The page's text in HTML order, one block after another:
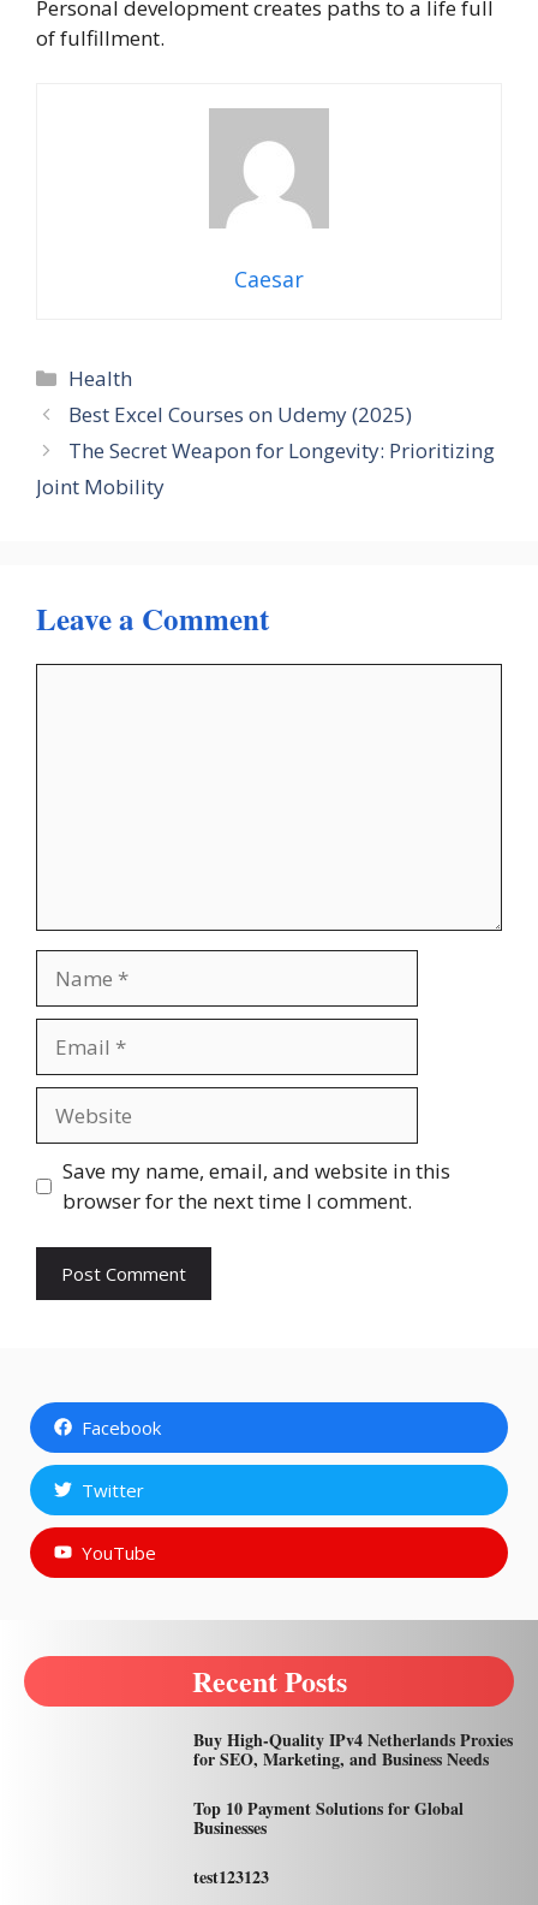
Personal development creates paths to a life full
of fulfillment.
Caesar
Categories
Health
Best Excel Courses on Udemy (2025)
The Secret Weapon for Longevity: Prioritizing
Joint Mobility
Leave a Comment
Save my name, email, and website in this
browser for the next time I comment.
Facebook
Twitter
YouTube
Recent Posts
Buy High-Quality IPv4 Netherlands Proxies
for SEO, Marketing, and Business Needs
Top 10 Payment Solutions for Global
Businesses
test123123